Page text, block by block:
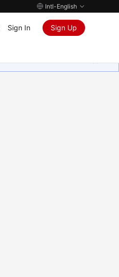
Intl-English
Sign In Sign Up